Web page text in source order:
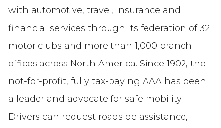
with automotive, travel, insurance and
financial services through its federation of 32
motor clubs and more than 1,000 branch
offices across North America. Since 1902, the
not-for-profit, fully tax-paying AAA has been
a leader and advocate for safe mobility.
Drivers can request roadside assistance,